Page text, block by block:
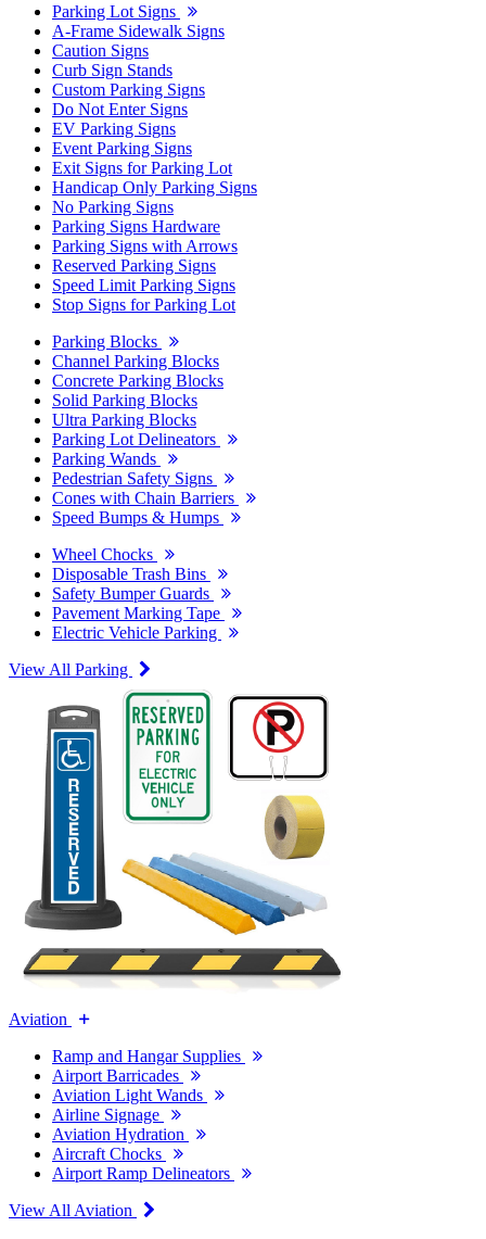
Parking Lot Signs
A-Frame Sidewalk Signs
Caution Signs
Curb Sign Stands
Custom Parking Signs
Do Not Enter Signs
EV Parking Signs
Event Parking Signs
Exit Signs for Parking Lot
Handicap Only Parking Signs
No Parking Signs
Parking Signs Hardware
Parking Signs with Arrows
Reserved Parking Signs
Speed Limit Parking Signs
Stop Signs for Parking Lot
Parking Blocks
Channel Parking Blocks
Concrete Parking Blocks
Solid Parking Blocks
Ultra Parking Blocks
Parking Lot Delineators
Parking Wands
Pedestrian Safety Signs
Cones with Chain Barriers
Speed Bumps & Humps
Wheel Chocks
Disposable Trash Bins
Safety Bumper Guards
Pavement Marking Tape
Electric Vehicle Parking
View All Parking
Aviation
Ramp and Hangar Supplies
Airport Barricades
Aviation Light Wands
Airline Signage
Aviation Hydration
Aircraft Chocks
Airport Ramp Delineators
View All Aviation